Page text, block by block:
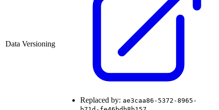
Data Versioning
Replaced by: ae3caa86-5372-8965-